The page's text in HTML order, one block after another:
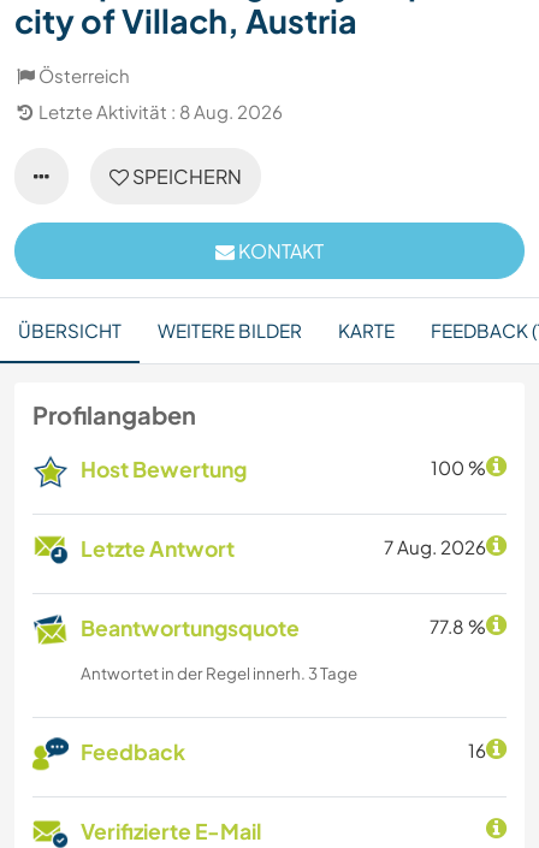
city of Villach, Austria
Österreich
Letzte Aktivität : 8 Aug. 2026
SPEICHERN
KONTAKT
ÜBERSICHT WEITERE BILDER KARTE FEEDBACK
Profilangaben
Host Bewertung 100 %
Letzte Antwort 7 Aug. 2026
Beantwortungsquote 77.8 %
Antwortet in der Regel innerh. 3 Tage
Feedback 16
Verifizierte E-Mail